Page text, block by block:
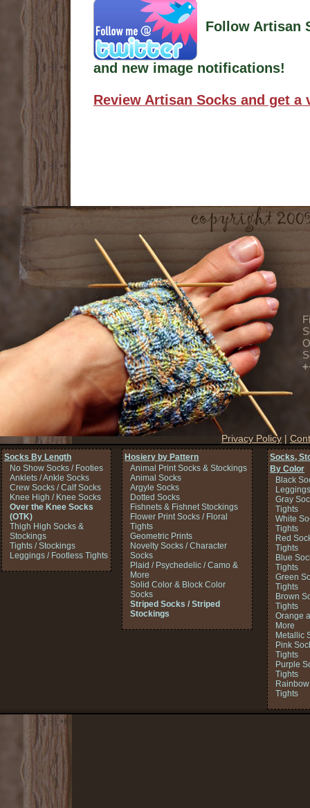
Follow Artisan
and new image notifications!
Review Artisan Socks and get a
Privacy Policy |
Hosiery by Pattern
Animal Print Socks & Stockings
Animal Socks
Argyle Socks
Dotted Socks
Fishnets & Fishnet Stockings
Flower Print Socks / Floral
Tights
Geometric Prints
Novelty Socks / Character
Socks
Plaid / Psychedelic / Camo &
More
Solid Color & Block Color
Socks
Striped Socks / Striped
Stockings
Socks By Length
No Show Socks / Footies
Anklets / Ankle Socks
Crew Socks / Calf Socks
Knee High / Knee Socks
Over the Knee Socks
(OTK)
Thigh High Socks &
Stockings
Tights / Stockings
Leggings / Footless Tights
Socks,
By Color
Black
Gray
Tights
White
Tights
Red
Tights
Blue
Tights
Green
Tights
Brown
Tights
Orange
More
Metallic
Pink
Tights
Purple
Tights
Tights